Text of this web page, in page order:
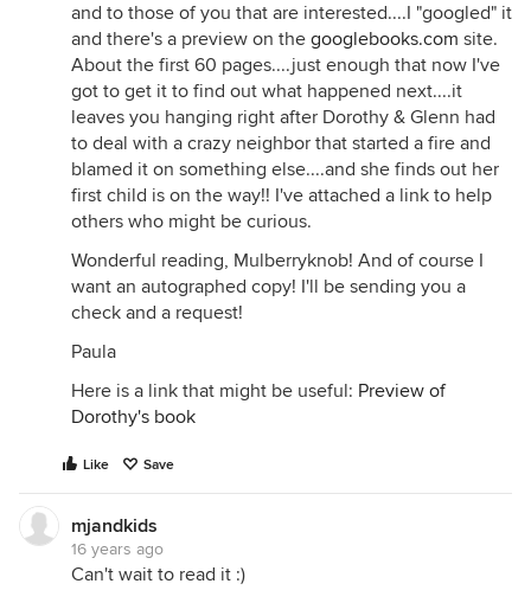
and to those of you that are interested....I "googled" it
and there's a preview on the googlebooks.com site.
About the first 60 pages....just enough that now I've
got to get it to find out what happened next....it
leaves you hanging right after Dorothy & Glenn had
to deal with a crazy neighbor that started a fire and
blamed it on something else....and she finds out her
first child is on the way!! I've attached a link to help
others who might be curious.
Wonderful reading, Mulberryknob! And of course I
want an autographed copy! I'll be sending you a
check and a request!
Paula
Here is a link that might be useful: Preview of
Dorothy's book
Like Save
mjandkids
16 years ago
Can't wait to read it :)